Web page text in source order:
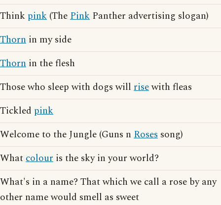
Think pink (ThePink Panther advertising slogan)
Thorn in my side
Thorn in the flesh
Those who sleep with dogs will risewith fleas
Tickled pink
Welcome to the Jungle (Guns n Roses song)
Whatcolour is the sky in your world?
What's in a name? That which we call a rose by any
other name would smell as sweet